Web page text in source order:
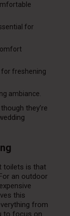
for
for freshening
ambiance.
they’re
toilets is that
an outdoor
this
from
to focus on